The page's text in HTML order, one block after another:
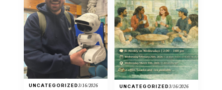
UNCATEGORIZED3/16/2026 UNCATEGORIZED3/16/2026